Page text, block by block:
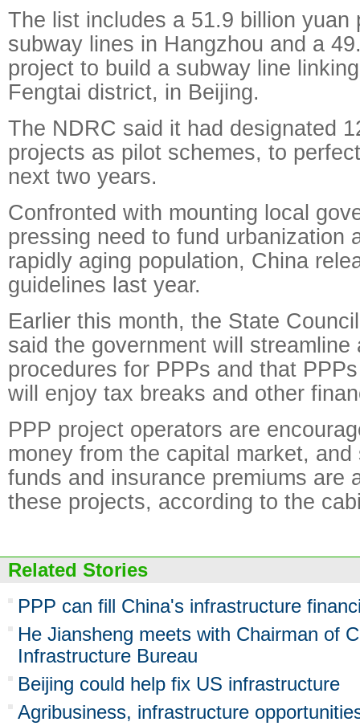
The list includes a 51.9 billion yuan
subway lines in Hangzhou and a
project to build a subway line
Fengtai district, in Beijing.
The NDRC said it had designated
projects as pilot schemes, to
next two years.
Confronted with mounting local
pressing need to fund urbanization
rapidly aging population, China
guidelines last year.
Earlier this month, the State
said the government will streamline
procedures for PPPs and that
will enjoy tax breaks and other
PPP project operators are
money from the capital market,
funds and insurance premiums are
these projects, according to the
Related Stories
PPP can fill China's infrastructure
He Jiansheng meets with Chairman of
Infrastructure Bureau
Beijing could help fix US infrastructure
Agribusiness, infrastructure